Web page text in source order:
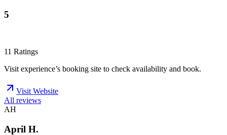
5
11 Ratings
Visit experience’s booking site to check availability and book.
Visit Website
All reviews
AH
April H.